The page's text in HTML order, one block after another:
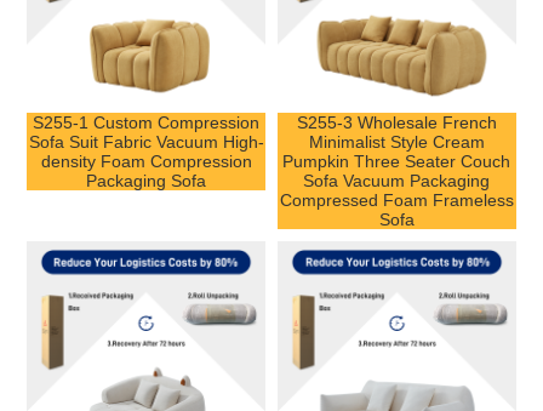
S255-1 Custom Compression
Sofa Suit Fabric Vacuum High-
density Foam Compression
Packaging Sofa
S255-3 Wholesale French
Minimalist Style Cream
Pumpkin Three Seater Couch
Sofa Vacuum Packaging
Compressed Foam Frameless
Sofa